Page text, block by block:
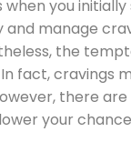
you initially
manage
the
fact, cravings
there
your